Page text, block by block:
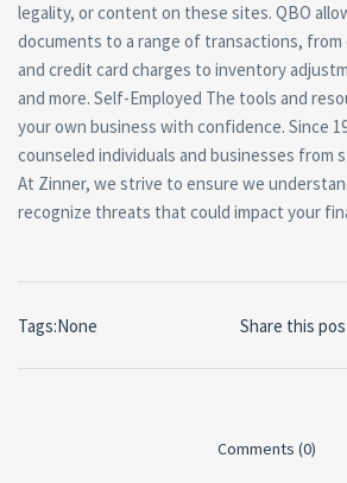
legality, or content on these sites. QBO
documents to a range of transactions, from
and credit card charges to inventory
and more. Self-Employed The tools and
your own business with confidence. Since
counseled individuals and businesses from
At Zinner, we strive to ensure we
recognize threats that could impact your
Share this
Tags:None
Comments (0)